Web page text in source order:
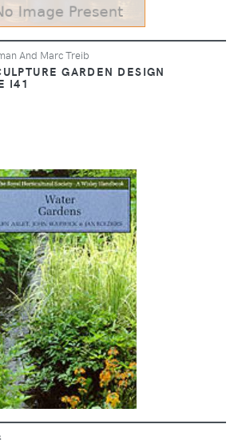
And Marc Treib
GARDEN DESIGN
I41